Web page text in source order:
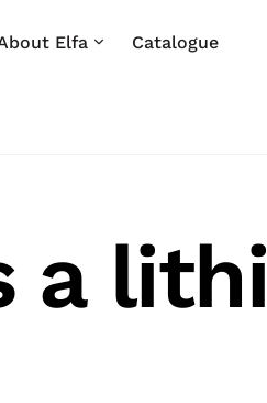
Elfa Catalogue
a